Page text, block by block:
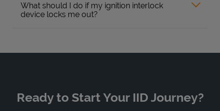
What should I do if my ignition interlock
device locks me out?
Ready to Start Your IID Journey?